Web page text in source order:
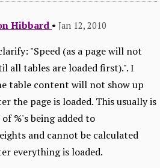
Hibbard • Jan 12, 2010
"Speed (as a page will not
all tables are loaded first).". I
table content will not show up
the page is loaded. This usually is
of %'s being added to
and cannot be calculated
everything is loaded.